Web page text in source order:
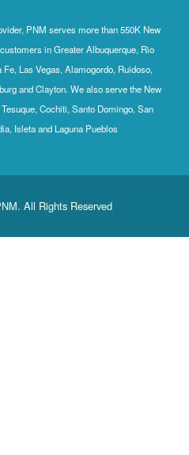
PNM serves more than 550K New
in Greater Albuquerque, Rio
Las Vegas, Alamogordo, Ruidoso,
and Clayton. We also serve the New
Cochiti, Santo Domingo, San
Isleta and Laguna Pueblos
All Rights Reserved